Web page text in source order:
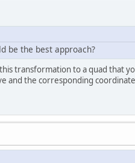
be the best approach?
transformation to a quad that
and the corresponding